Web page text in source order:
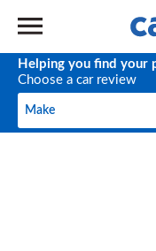
Helping you find your
Choose a car review
Make
Make